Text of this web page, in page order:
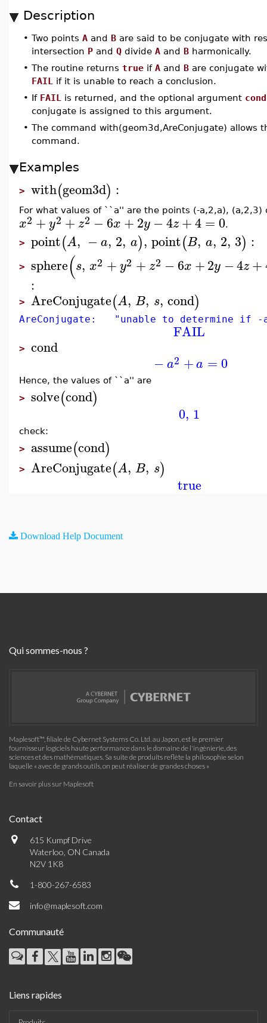
Description
• Two points A and B are said to be conjugate with
intersection P and Q divide A and B harmonically.
• The routine returns true if A and B are conjugate
FAIL
if it is unable to reach a conclusion.
• If FAIL is returned, and the optional argument cond
conjugate is assigned to this argument.
• The command with(geom3d,AreConjugate) allows
command.
Examples
> with(geom3d) :
For what values of ``a'' are the points (-a,2,a),
x2 +y2 + z2 −6x +2y −4z+4=0.
> point(A, −a, 2, a), point(B, a, 2, 3) :
> sphere(s, x2 +y2 + z2 −6x +2y −4z+
:
> AreConjugate(A, B, s, cond)
AreConjugate: "unable to determine if -
FAIL
> cond
− a2 +a =0
Hence, the values of ``a'' are
> solve(cond)
0, 1
check:
> assume(cond)
> AreConjugate(A, B, s)
true
Download Help Document
Qui sommes-nous ?
Maplesoft™, filiale de Cybernet Systems Co. Ltd. au Japon, est le premier
fournisseur logiciels haute performance dans le domaine de l'ingénierie, des
sciences et des mathématiques. Sa suite de produits reflète la philosophie selon
laquelle « avec de grands outils, on peut réaliser de grandes choses »
En savoir plus sur Maplesoft
Contact
615 Kumpf Drive
Waterloo, ON Canada
N2V 1K8
1-800-267-6583
info@maplesoft.com
Communauté
Liens rapides